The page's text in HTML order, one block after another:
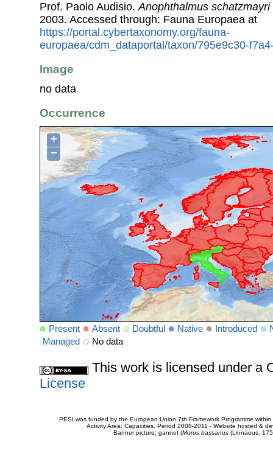
Prof. Paolo Audisio.Anophthalmus schatzmayri
2003. Accessed through: Fauna Europaea at
https://portal.cybertaxonomy.org/fauna-
europaea/cdm_dataportal/taxon/795e9c30-
Image
no data
Occurrence
+
−
Present Absent Doubtful Native Introduced
Managed
No data
This work is licensed under a
License
PESI was funded by the European Union 7th Framework Programme
Activity Area: Capacities. Period 2008-2011 - Website hosted &
Banner picture: gannet (Morus bassanus(Linnaeus,